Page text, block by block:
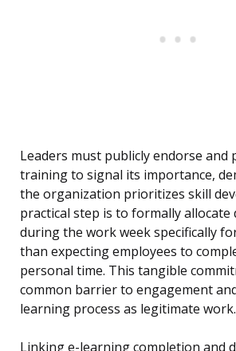
Leaders must publicly endorse and
training to signal its importance,
the organization prioritizes skill
practical step is to formally allocate
during the work week specifically
than expecting employees to
personal time. This tangible
common barrier to engagement
learning process as legitimate work.
Linking e-learning completion and